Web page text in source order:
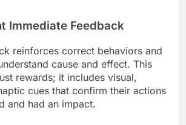
Immediate Feedback
reinforces correct behaviors and
cause and effect. This
rewards; it includes visual,
cues that confirm their actions
and had an impact.